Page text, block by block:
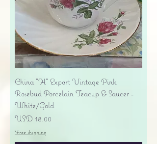
China "H" Export Vintage Pink
Rosebud Porcelain Teacup & Saucer -
White/Gold
Precio
USD 18.00
Free shipping